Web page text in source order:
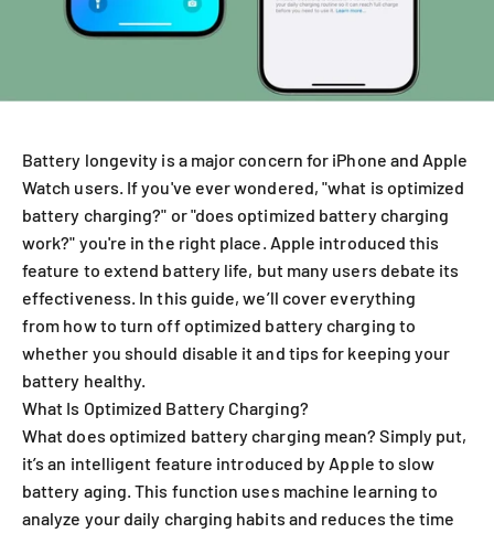
Battery longevity is a major concern for iPhone and Apple
Watch users. If you've ever wondered, "what is optimized
battery charging?" or "does optimized battery charging
work?" you're in the right place. Apple introduced this
feature to extend battery life, but many users debate its
effectiveness. In this guide, we’ll cover everything
from how to turn off optimized battery charging to
whether you should disable it and tips for keeping your
battery healthy.
What Is Optimized Battery Charging?
What does optimized battery charging mean? Simply put,
it’s an intelligent feature introduced by Apple to slow
battery aging. This function uses machine learning to
analyze your daily charging habits and reduces the time